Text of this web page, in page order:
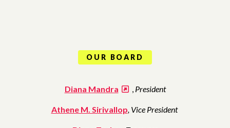
OUR BOARD
Diana Mandra , President
Athene M. Sirivallop, Vice President